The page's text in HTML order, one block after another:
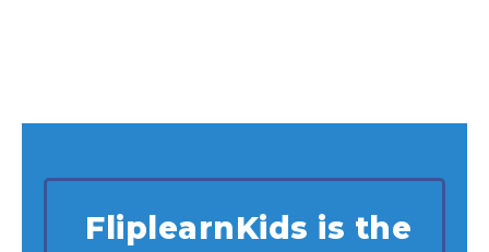
FliplearnKids is the